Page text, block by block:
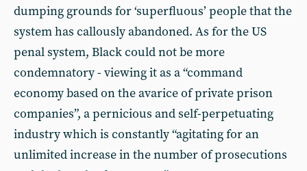
dumping grounds for ‘superfluous’ people that the
system has callously abandoned. As for the US
penal system, Black could not be more
condemnatory - viewing it as a “command
economy based on the avarice of private prison
companies”, a pernicious and self-perpetuating
industry which is constantly “agitating for an
unlimited increase in the number of prosecutions